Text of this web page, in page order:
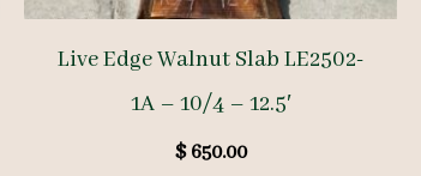
Live Edge Walnut Slab LE2502-
1A – 10/4 – 12.5′
$650.00